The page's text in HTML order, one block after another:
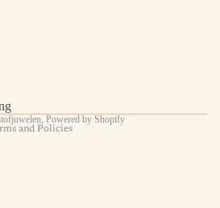
Powered by Shopify
and Policies